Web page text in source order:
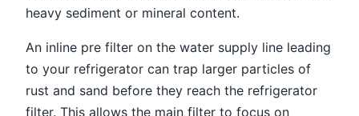
heavy sediment or mineral content.
An inline pre filter on the water supply line leading
to your refrigerator can trap larger particles of
rust and sand before they reach the refrigerator
filter. This allows the main filter to focus on